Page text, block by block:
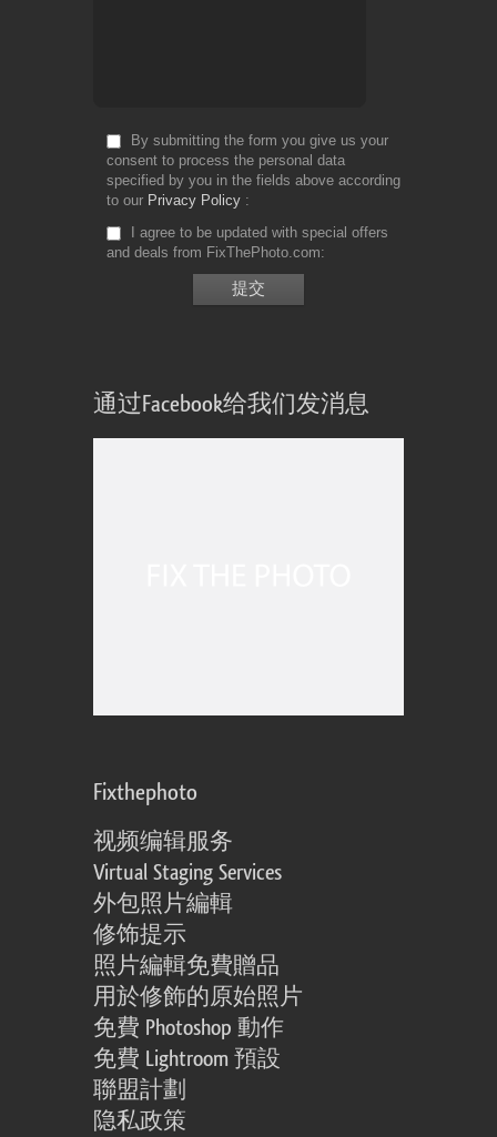
By submitting the form you give us your
consent to process the personal data
specified by you in the fields above according
to our Privacy Policy
I agree to be updated with special offers
and deals from FixThePhoto.com
通过Facebook给我们发消息
Fixthephoto
视频编辑服务
Virtual Staging Services
外包照片編輯
修饰提示
照片編輯免費贈品
用於修飾的原始照片
免費 Photoshop 動作
免費 Lightroom 預設
聯盟計劃
隐私政策